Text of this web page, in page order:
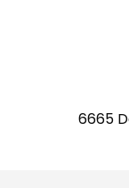
6665